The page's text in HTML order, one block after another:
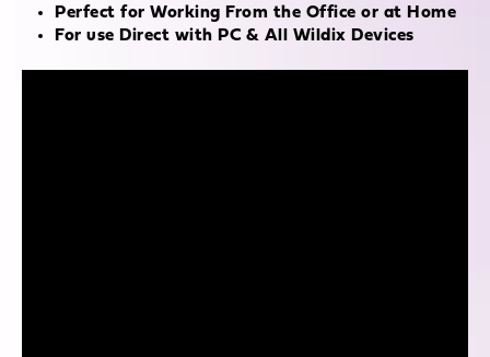
Perfect for Working From the Office or at Home
For use Direct with PC & All Wildix Devices